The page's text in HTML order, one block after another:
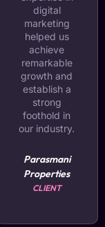
digital
marketing
helped us
achieve
remarkable
growth and
establish a
strong
foothold in
our industry.
Parasmani
Properties
CLIENT